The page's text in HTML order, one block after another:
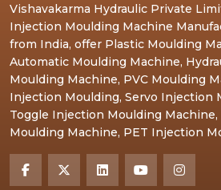
Vishavakarma Hydraulic Private
Injection Moulding Machine
from India, offer Plastic Moulding
Automatic Moulding Machine,
Moulding Machine, PVC Moulding
Injection Moulding, Servo Injection
Toggle Injection Moulding
Moulding Machine, PET Injection